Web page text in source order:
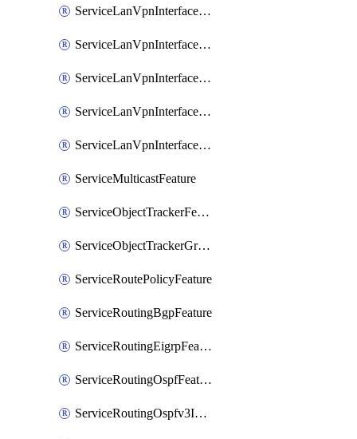
ServiceLanVpnInterfaceGreFeature
ServiceLanVpnInterfaceIpsecFeature
ServiceLanVpnInterfaceIpsecFeatureAssociateDhcpServerFeature
ServiceLanVpnInterfaceSviFeature
ServiceLanVpnInterfaceSviFeatureAssociateDhcpServerFeature
ServiceMulticastFeature
ServiceObjectTrackerFeature
ServiceObjectTrackerGroupFeature
ServiceRoutePolicyFeature
ServiceRoutingBgpFeature
ServiceRoutingEigrpFeature
ServiceRoutingOspfFeature
ServiceRoutingOspfv3Ipv4Feature